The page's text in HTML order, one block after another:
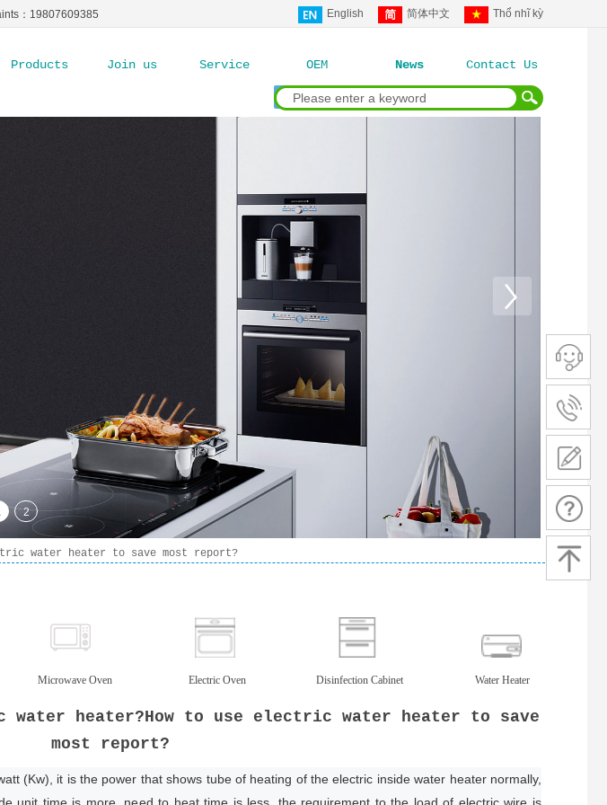
English 简体中文 Thổ nhĩ kỳ
：19807609385
Products Join us Service OEM News Contact Us
Microwave Oven Electric Oven Disinfection Cabinet Water Heater
water heater to save most report?
heater?How to use electric water heater to save
most report?
(Kw), it is the power that shows tube of heating of the electric inside water heater normally,